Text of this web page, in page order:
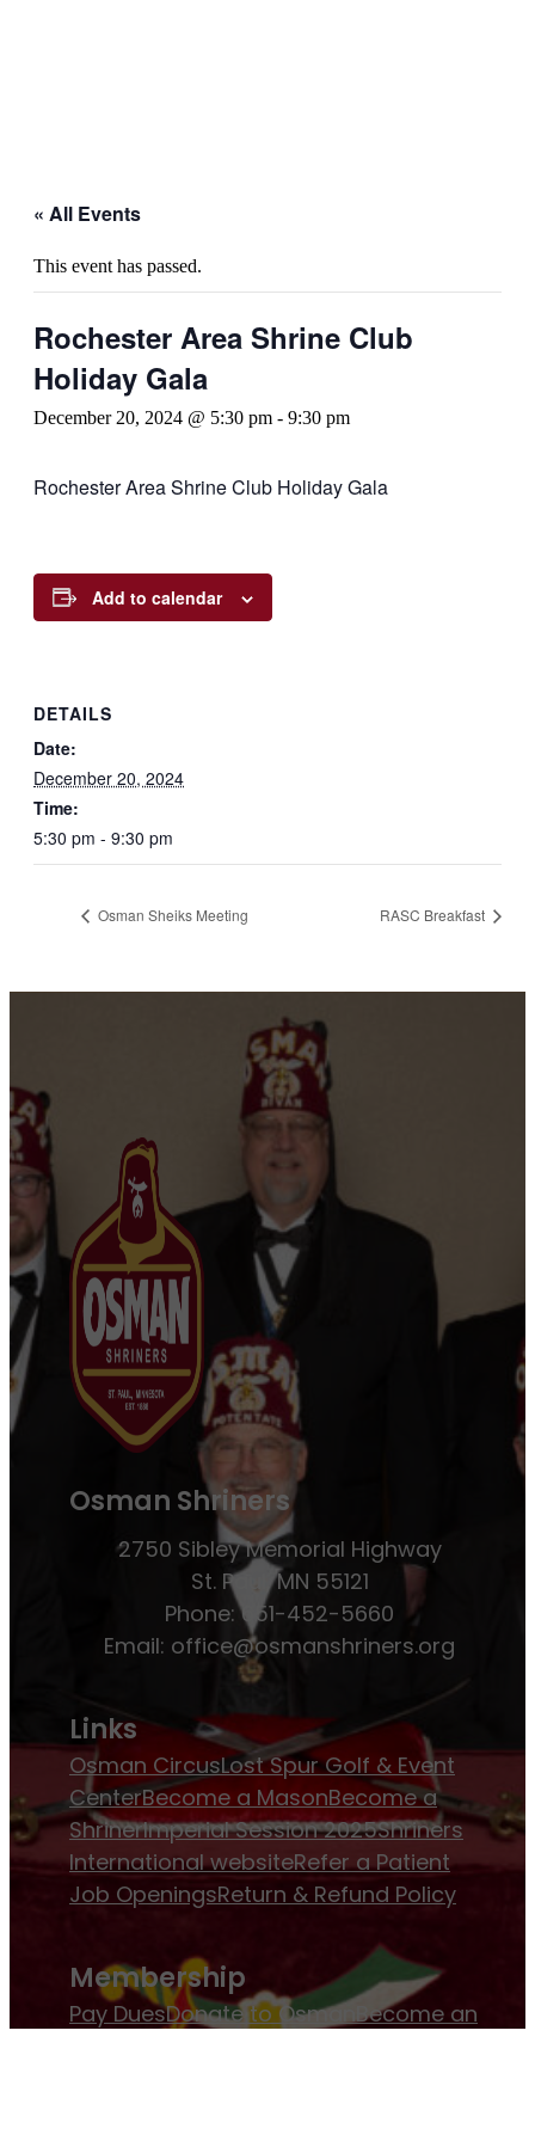
« All Events
This event has passed.
Rochester Area Shrine Club
Holiday Gala
December 20, 2024 @ 5:30 pm - 9:30 pm
Rochester Area Shrine Club Holiday Gala
Add to calendar
DETAILS
Date:
December 20, 2024
Time:
5:30 pm - 9:30 pm
Osman Sheiks Meeting RASC Breakfast
Osman Shriners
2750 Sibley Memorial Highway
St. Paul, MN 55121
Phone: 651-452-5660
Email: office@osmanshriners.org
Links
Osman CircusLost Spur Golf & Event
CenterBecome a MasonBecome a
ShrinerImperial Session 2025Shriners
International websiteRefer a Patient
Job OpeningsReturn & Refund Policy
Membership
Pay DuesDonate to Osman
Become an